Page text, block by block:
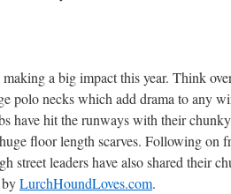
a big impact this year. Think
polo necks which add drama to any
have hit the runways with their
floor length scarves. Following on
street leaders have also shared their
LurchHoundLoves.com.